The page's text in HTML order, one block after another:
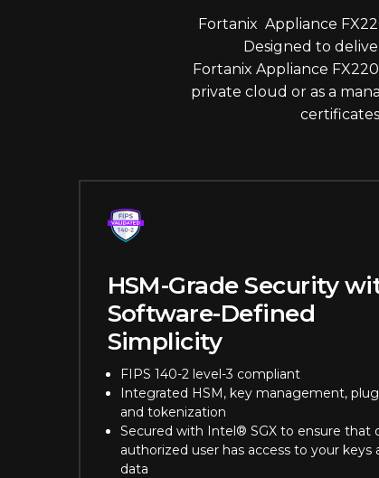
Fortanix Appliance
Designed to
Fortanix Appliance
private cloud or as a
HSM-Grade Security
Software-Defined
Simplicity
FIPS 140-2 level-3 compliant
Integrated HSM, key management,
and tokenization
Secured with Intel® SGX to ensure that
authorized user has access to your keys
data